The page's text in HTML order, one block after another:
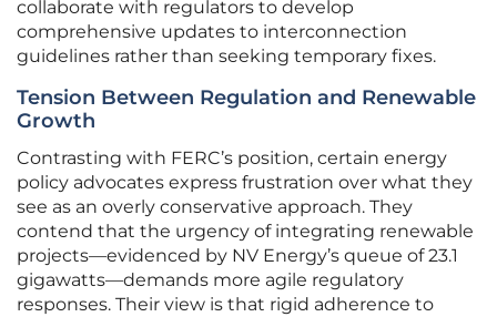
collaborate with regulators to develop
comprehensive updates to interconnection
guidelines rather than seeking temporary fixes.
Tension Between Regulation and Renewable
Growth
Contrasting with FERC’s position, certain energy
policy advocates express frustration over what they
see as an overly conservative approach. They
contend that the urgency of integrating renewable
projects—evidenced by NV Energy’s queue of 23.1
gigawatts—demands more agile regulatory
responses. Their view is that rigid adherence to